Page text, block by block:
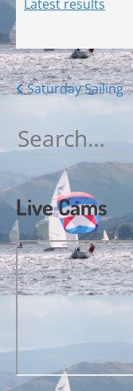
Latest results
Posts
navigation
Saturday Sailing
Search
for:
Live Cams